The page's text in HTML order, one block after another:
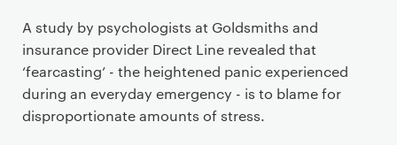
A study by psychologists at Goldsmiths and
insurance provider Direct Line revealed that
‘fearcasting’ - the heightened panic experienced
during an everyday emergency - is to blame for
disproportionate amounts of stress.